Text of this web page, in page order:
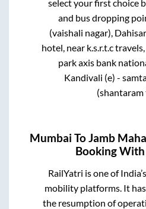
select your first choice
and bus dropping
(vaishali nagar),
hotel, near k.s.r.t.c
park axis bank
Kandivali (e) -
(shantaram
Mumbai ToJamb
Booking
RailYatri is one of
mobility platforms. It
the resumption of